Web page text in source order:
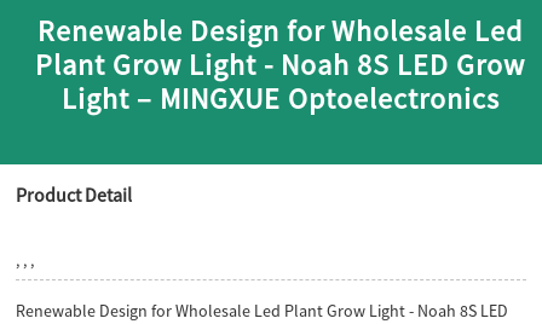
Renewable Design for Wholesale Led
Plant Grow Light - Noah 8S LED Grow
Light – MINGXUE Optoelectronics
Product Detail
, , ,
Renewable Design for Wholesale Led Plant Grow Light - Noah 8S LED